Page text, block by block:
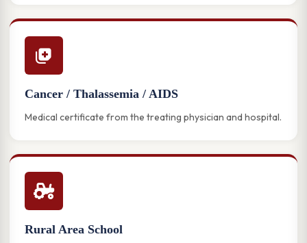
Cancer / Thalassemia / AIDS
Medical certificate from the treating physician and hospital.
Rural Area School